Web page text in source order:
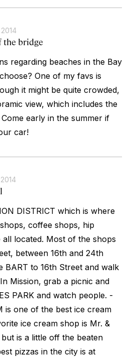
the bridge
regarding beaches in the Bay
One of my favs is
it might be quite crowded,
view, which includes the
early in the summer if
car!
DISTRICT which is where
coffee shops, hip
located. Most of the shops
between 16th and 24th
BART to 16th Street and walk
Mission, grab a picnic and
PARK and watch people. -
is one of the best ice cream
ice cream shop is Mr. &
is a little off the beaten
pizzas in the city is at